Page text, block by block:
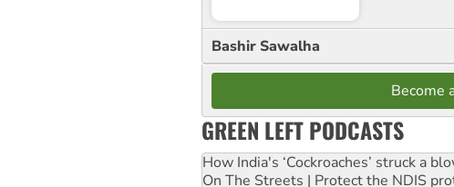
Bashir Sawalha
Become
GREEN LEFT PODCASTS
How India's ‘Cockroaches’ struck a
On The Streets | Protect the NDIS